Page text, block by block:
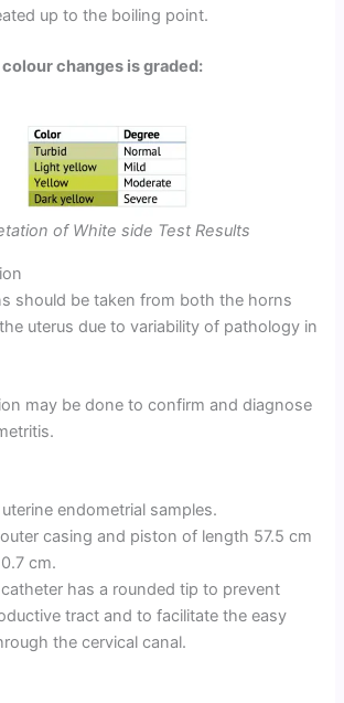
up to the boiling point.
changes is graded:
of White side Test Results
should be taken from both the horns
uterus due to variability of pathology in
may be done to confirm and diagnose
endometrial samples.
casing and piston of length 57.5 cm
cm.
has a rounded tip to prevent
tract and to facilitate the easy
the cervical canal.